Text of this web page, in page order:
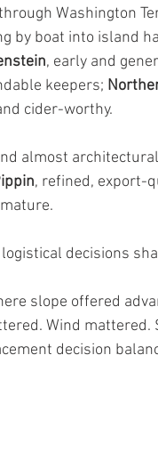
Washington
by boat into island
, early and
keepers;
cider-worthy.
almost
, refined, export-
decisions
slope offered
Wind mattered.
decision